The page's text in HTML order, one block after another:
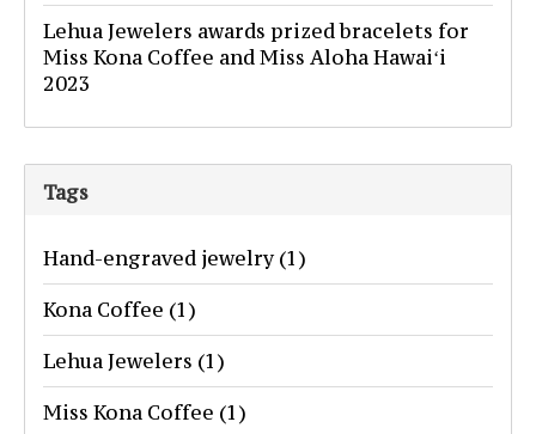
Lehua Jewelers awards prized bracelets for
Miss Kona Coffee and Miss Aloha Hawaiʻi
2023
Tags
Hand-engraved jewelry(1)
Kona Coffee (1)
Lehua Jewelers (1)
Miss Kona Coffee (1)